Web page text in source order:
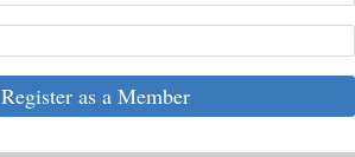
Register as a Member